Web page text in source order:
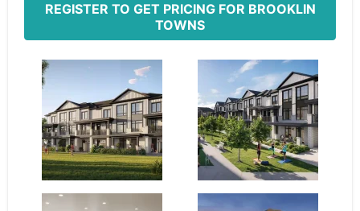
REGISTER TO GET PRICING FOR BROOKLIN
TOWNS